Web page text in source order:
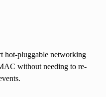
hot-pluggable networking
without needing to re-